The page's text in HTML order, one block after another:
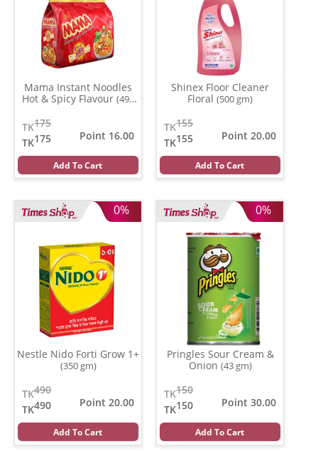
Mama Instant Noodles
Hot & Spicy Flavour (496
175
TK
175
TK
Point 16.00
Add To Cart
Shinex Floor Cleaner
Floral (500 gm)
155
TK
155
TK
Point 20.00
Add To Cart
0%
Nestle Nido Forti Grow 1+
(350 gm)
490
TK
490
TK
Point 20.00
Add To Cart
0%
Pringles Sour Cream &
Onion (43 gm)
150
TK
150
TK
Point 30.00
Add To Cart